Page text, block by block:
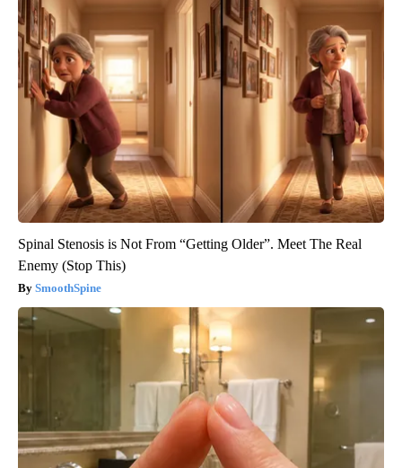
Spinal Stenosis is Not From “Getting Older”. Meet The Real
Enemy (Stop This)
SmoothSpine